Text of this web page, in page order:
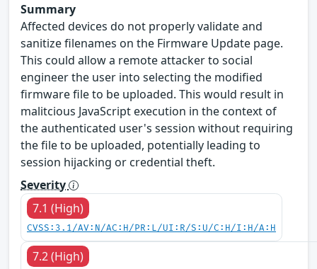
Summary
Affected devices do not properly validate and
sanitize filenames on the Firmware Update page.
This could allow a remote attacker to social
engineer the user into selecting the modified
firmware file to be uploaded. This would result in
malitcious JavaScript execution in the context of
the authenticated user's session without requiring
the file to be uploaded, potentially leading to
session hijacking or credential theft.
Severity
7.1 (High)
CVSS:3.1/AV:N/AC:H/PR:L/UI:R/S:U/C:H/I:H/A:H
7.2 (High)